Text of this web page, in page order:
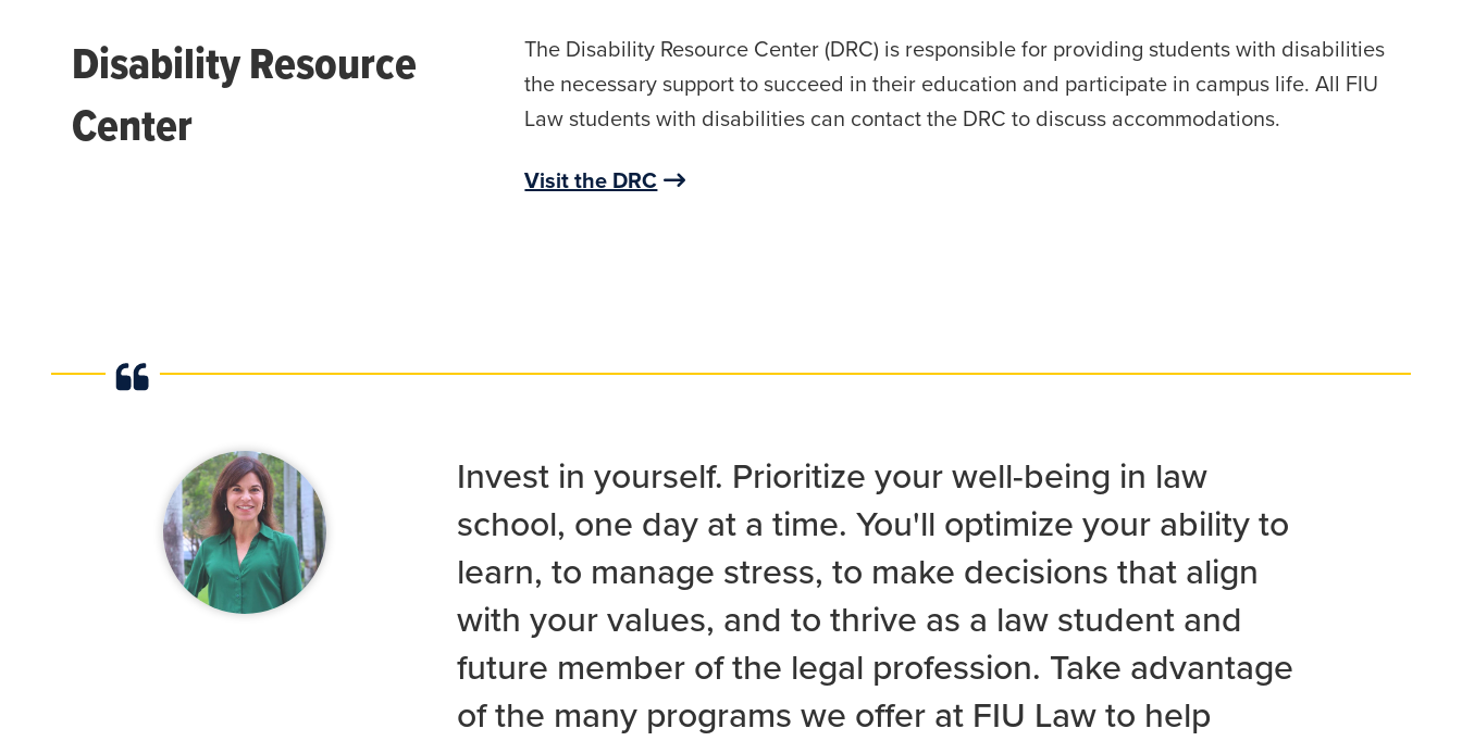
Disability Resource
Center
The Disability Resource Center (DRC) is responsible for providing students with disabilities
the necessary support to succeed in their education and participate in campus life. All FIU
Law students with disabilities can contact the DRC to discuss accommodations.
Visit the DRC
Invest in yourself. Prioritize your well-being in law
school, one day at a time. You'll optimize your ability to
learn, to manage stress, to make decisions that align
with your values, and to thrive as a law student and
future member of the legal profession. Take advantage
of the many programs we offer at FIU Law to help